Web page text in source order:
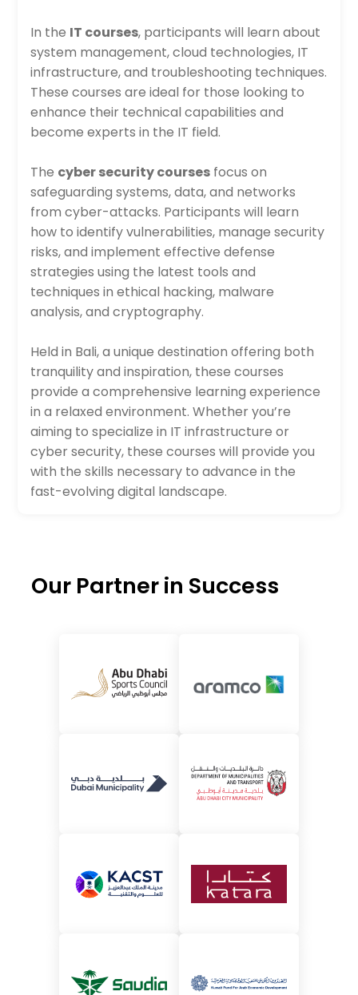
In the IT courses, participants will learn about
system management, cloud technologies, IT
infrastructure, and troubleshooting techniques.
These courses are ideal for those looking to
enhance their technical capabilities and
become experts in the IT field.
The cyber security courses focus on
safeguarding systems, data, and networks
from cyber-attacks. Participants will learn
how to identify vulnerabilities, manage security
risks, and implement effective defense
strategies using the latest tools and
techniques in ethical hacking, malware
analysis, and cryptography.
Held in Bali, a unique destination offering both
tranquility and inspiration, these courses
provide a comprehensive learning experience
in a relaxed environment. Whether you’re
aiming to specialize in IT infrastructure or
cyber security, these courses will provide you
with the skills necessary to advance in the
fast-evolving digital landscape.
Our Partner in Success